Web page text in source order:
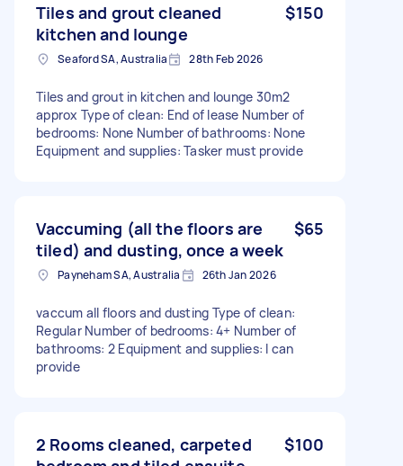
Tiles and grout cleaned
kitchen and lounge
$150
Seaford SA, Australia 28th Feb 2026
Tiles and grout in kitchen and lounge 30m2
approx Type of clean: End of lease Number of
bedrooms: None Number of bathrooms: None
Equipment and supplies: Tasker must provide
Vaccuming (all the floors are
tiled) and dusting, once a week
$65
Payneham SA, Australia 26th Jan 2026
vaccum all floors and dusting Type of clean:
Regular Number of bedrooms: 4+ Number of
bathrooms: 2 Equipment and supplies: I can
provide
2 Rooms cleaned, carpeted
$100